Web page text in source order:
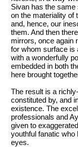
Sivan has the
on the materiality of
and, hence, our
them. And then
mirrors, once again
for whom surface is
with a wonderfully
embedded in both
here brought
The result is a
constituted by, and
existence. The
professionals and
given to
youthful fanatic who
eyes.